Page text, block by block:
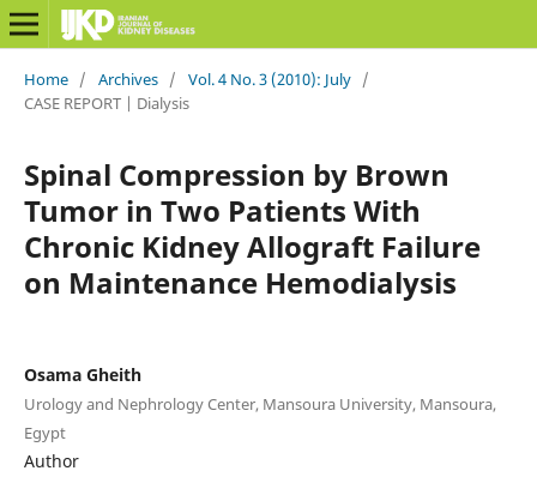
Home / Archives / Vol. 4 No. 3 (2010): July /
CASE REPORT | Dialysis
Spinal Compression by Brown
Tumor in Two Patients With
Chronic Kidney Allograft Failure
on Maintenance Hemodialysis
Osama Gheith
Urology and Nephrology Center, Mansoura University, Mansoura,
Egypt
Author